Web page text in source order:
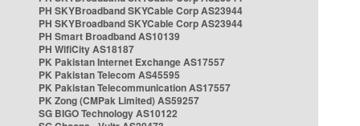
PH SKYBroadband SKYCable Corp AS23944
PH SKYBroadband SKYCable Corp AS23944
PH Smart Broadband AS10139
PH WifiCity AS18187
PK Pakistan Internet Exchange AS17557
PK Pakistan Telecom AS45595
PK Pakistan Telecommunication AS17557
PK Zong (CMPak Limited) AS59257
SG BIGO Technology AS10122